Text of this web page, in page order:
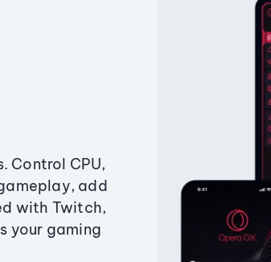
Control CPU,
add
with Twitch,
your gaming